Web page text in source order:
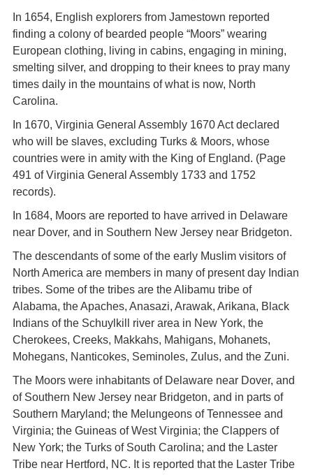
In 1654, English explorers from Jamestown reported
finding a colony of bearded people “Moors” wearing
European clothing, living in cabins, engaging in mining,
smelting silver, and dropping to their knees to pray many
times daily in the mountains of what is now, North
Carolina.
In 1670, Virginia General Assembly 1670 Act declared
who will be slaves, excluding Turks & Moors, whose
countries were in amity with the King of England. (Page
491 of Virginia General Assembly 1733 and 1752
records).
In 1684, Moors are reported to have arrived in Delaware
near Dover, and in Southern New Jersey near Bridgeton.
The descendants of some of the early Muslim visitors of
North America are members in many of present day Indian
tribes. Some of the tribes are the Alibamu tribe of
Alabama, the Apaches, Anasazi, Arawak, Arikana, Black
Indians of the Schuylkill river area in New York, the
Cherokees, Creeks, Makkahs, Mahigans, Mohanets,
Mohegans, Nanticokes, Seminoles, Zulus, and the Zuni.
The Moors were inhabitants of Delaware near Dover, and
of Southern New Jersey near Bridgeton, and in parts of
Southern Maryland; the Melungeons of Tennessee and
Virginia; the Guineas of West Virginia; the Clappers of
New York; the Turks of South Carolina; and the Laster
Tribe near Hertford, NC. It is reported that the Laster Tribe